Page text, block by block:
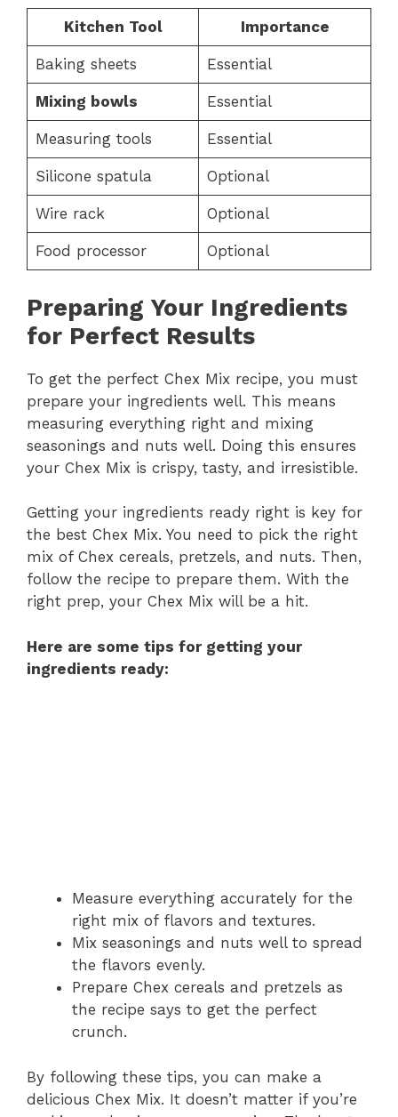
Kitchen Tool Importance
Baking sheets Essential
Mixing bowls Essential
Measuring tools Essential
Silicone spatula Optional
Wire rack Optional
Food processor Optional
Preparing Your Ingredients
for Perfect Results
To get the perfect Chex Mix recipe, you must
prepare your ingredients well. This means
measuring everything right and mixing
seasonings and nuts well. Doing this ensures
your Chex Mix is crispy, tasty, and irresistible.
Getting your ingredients ready right is key for
the best Chex Mix. You need to pick the right
mix of Chex cereals, pretzels, and nuts. Then,
follow the recipe to prepare them. With the
right prep, your Chex Mix will be a hit.
Here are some tips for getting your
ingredients ready:
Measure everything accurately for the
right mix of flavors and textures.
Mix seasonings and nuts well to spread
the flavors evenly.
Prepare Chex cereals and pretzels as
the recipe says to get the perfect
crunch.
By following these tips, you can make a
delicious Chex Mix. It doesn’t matter if you’re